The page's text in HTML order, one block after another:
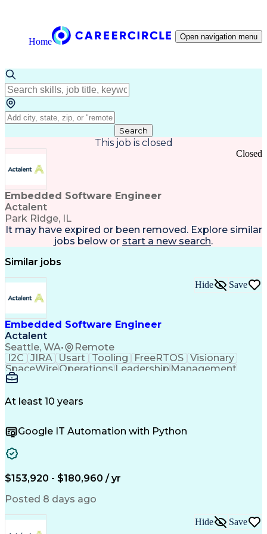
Home Open navigation menu
Search
This job is closed
Embedded Software Engineer
Actalent
Park Ridge, IL
Closed
It may have expired or been removed. Explore similar
jobs below or start a new search.
Similar jobs
Embedded Software Engineer
Actalent
Seattle, WA• Remote
Hide Save
I2C JIRA Usart Tooling FreeRTOS Visionary
SpaceWireOperationsLeadershipManagement
Mentorship
Test Planning Board Bring-Up
Flight Software
Customer Service
Agile Methodology
Influencing Skills
Workflow Management
Root Cause Analysis
System Requirements
Electrical Engineering
At least 10 years
Google IT Automation with Python
$153,920 - $180,960 / yr
Posted 8 days ago
Hide Save